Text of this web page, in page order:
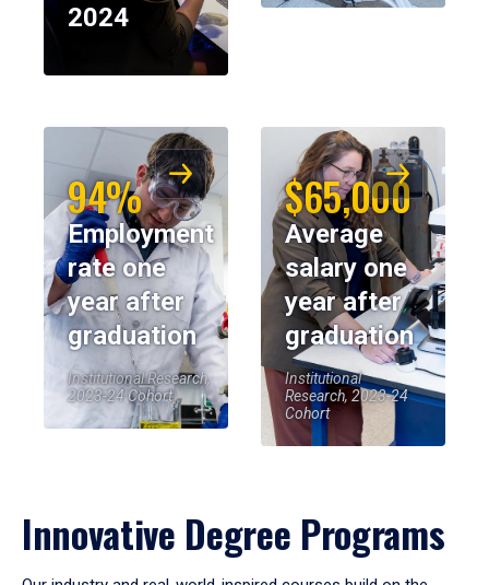
2024
94%
Employment
rate one
year after
graduation
Institutional Research,
2023-24 Cohort
$65,000
Average
salary one
year after
graduation
Institutional
Research, 2023-24
Cohort
Innovative Degree Programs